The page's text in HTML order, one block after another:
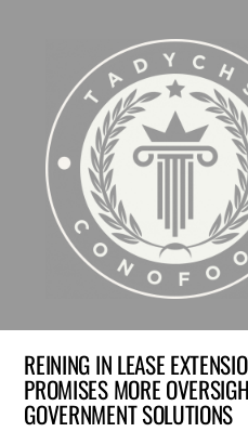
REINING IN LEASE
PROMISES MORE
GOVERNMENT SOLUTIONS